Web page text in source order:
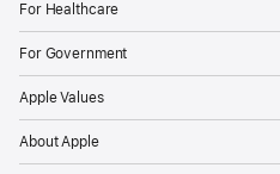
For Healthcare
For Government
Apple Values
About Apple